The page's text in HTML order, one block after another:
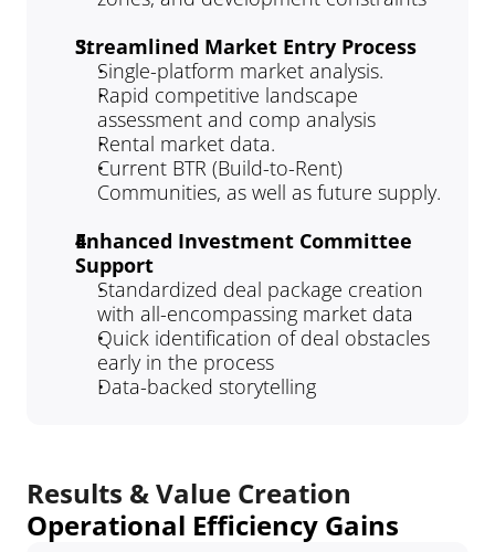
Streamlined Market Entry Process
Single-platform market analysis.
Rapid competitive landscape
assessment and comp analysis
Rental market data.
Current BTR (Build-to-Rent)
Communities, as well as future supply.
Enhanced Investment Committee
Support
Standardized deal package creation
with all-encompassing market data
Quick identification of deal obstacles
early in the process
Data-backed storytelling
Results & Value Creation
Operational Efficiency Gains